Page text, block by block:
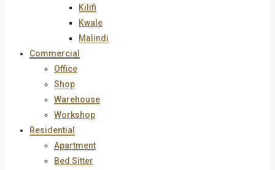
Kilifi
Kwale
Malindi
Commercial
Office
Shop
Warehouse
Workshop
Residential
Apartment
Bed Sitter